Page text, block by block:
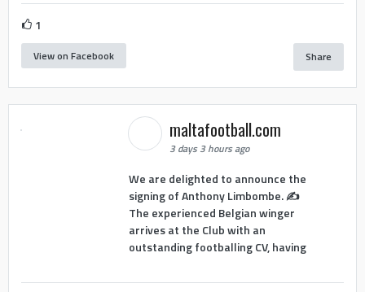
1
View on Facebook Share
maltafootball.com
3 days 3 hours ago
We are delighted to announce the
signing of Anthony Limbombe. ✍️
The experienced Belgian winger
arrives at the Club with an
outstanding footballing CV, having